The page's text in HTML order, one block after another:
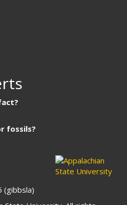
fossils?
(gibbsla)